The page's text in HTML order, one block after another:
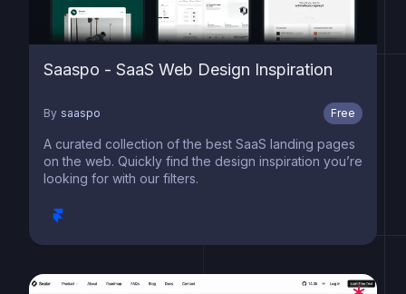
Saaspo - SaaS Web Design Inspiration
By saaspo Free
A curated collection of the best SaaS landing pages
on the web. Quickly find the design inspiration you’re
looking for with our filters.